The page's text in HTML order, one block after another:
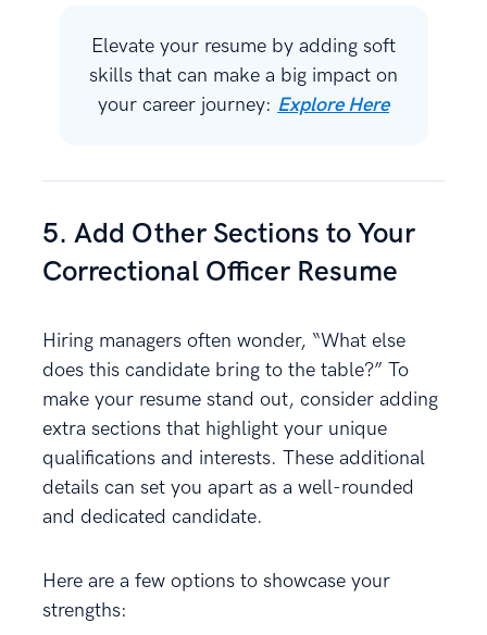
Elevate your resume by adding soft
skills that can make a big impact on
your career journey: Explore Here
5. Add Other Sections to Your
Correctional Officer Resume
Hiring managers often wonder, “What else
does this candidate bring to the table?” To
make your resume stand out, consider adding
extra sections that highlight your unique
qualifications and interests. These additional
details can set you apart as a well-rounded
and dedicated candidate.
Here are a few options to showcase your
strengths: